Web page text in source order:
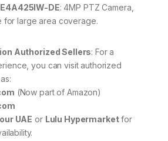
DE: 4MP PTZ Camera,
for large area coverage.
Authorized Sellers: For a
you can visit authorized
(Now part of Amazon)
UAE or Lulu Hypermarketfor